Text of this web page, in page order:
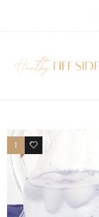
1 0